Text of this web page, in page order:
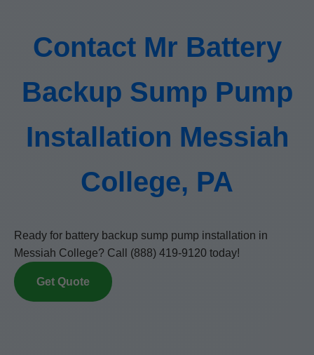
Contact Mr Battery
Backup Sump Pump
Installation Messiah
College, PA
Ready for battery backup sump pump installation in
Messiah College? Call (888) 419-9120 today!
Get Quote